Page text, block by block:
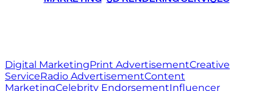
Digital MarketingPrint AdvertisementCreative
ServiceRadio AdvertisementContent
MarketingCelebrity EndorsementInfluencer